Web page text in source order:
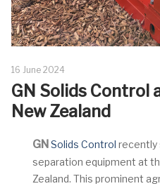
16 June 2024
GN Solids Control
New Zealand
GNSolids Control recently
separation equipment at
Zealand. This prominent